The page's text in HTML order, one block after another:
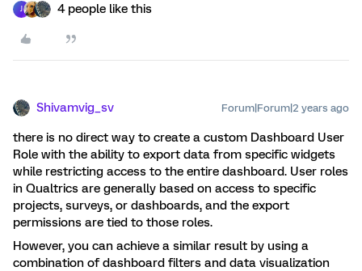
J 4 people like this
Shivamvig_sv Forum|Forum|2 years ago
there is no direct way to create a custom Dashboard User
Role with the ability to export data from specific widgets
while restricting access to the entire dashboard. User roles
in Qualtrics are generally based on access to specific
projects, surveys, or dashboards, and the export
permissions are tied to those roles.
However, you can achieve a similar result by using a
combination of dashboard filters and data visualization